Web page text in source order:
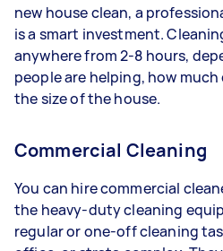
new house clean, a
is a smart investment.
anywhere from 2-8 hours,
people are helping, how
the size of the house.
Commercial Cleaning
You can hire commercial
the heavy-duty cleaning
regular or one-off cleaning